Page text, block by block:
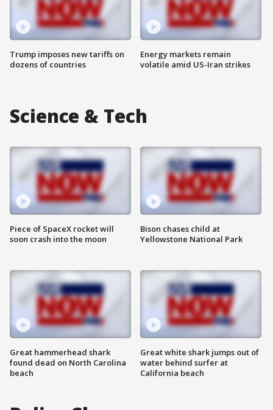
Trump imposes new tariffs on
dozens of countries
Energy markets remain
volatile amid US-Iran strikes
Science & Tech
Piece of SpaceX rocket will
soon crash into the moon
Great hammerhead shark
found dead on North Carolina
beach
Bison chases child at
Yellowstone National Park
Great white shark jumps out of
water behind surfer at
California beach